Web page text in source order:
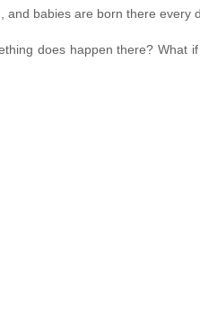
and babies are born there every
does happen there? What